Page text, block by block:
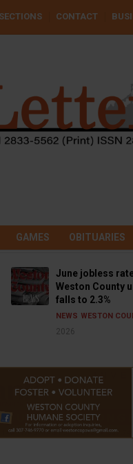
CONTACT
GAMES OBITUARIES
June jobless
Weston County
falls to 2.3%
NEWS WESTON
2026